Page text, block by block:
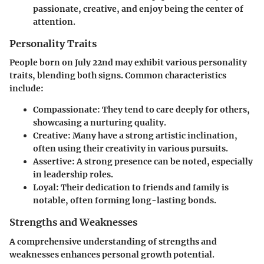
passionate, creative, and enjoy being the center of
attention.
Personality Traits
People born on July 22nd may exhibit various personality
traits, blending both signs. Common characteristics
include:
Compassionate: They tend to care deeply for others,
showcasing a nurturing quality.
Creative: Many have a strong artistic inclination,
often using their creativity in various pursuits.
Assertive: A strong presence can be noted, especially
in leadership roles.
Loyal: Their dedication to friends and family is
notable, often forming long-lasting bonds.
Strengths and Weaknesses
A comprehensive understanding of strengths and
weaknesses enhances personal growth potential.